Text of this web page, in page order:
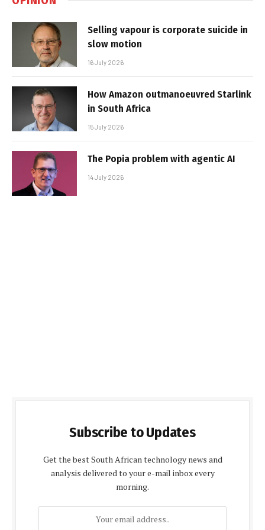
Selling vapour is corporate suicide in
slow motion
16 July 2026
How Amazon outmanoeuvred Starlink
in South Africa
15 July 2026
The Popia problem with agentic AI
14 July 2026
Subscribe to Updates
Get the best South African technology news and
analysis delivered to your e-mail inbox every
morning.